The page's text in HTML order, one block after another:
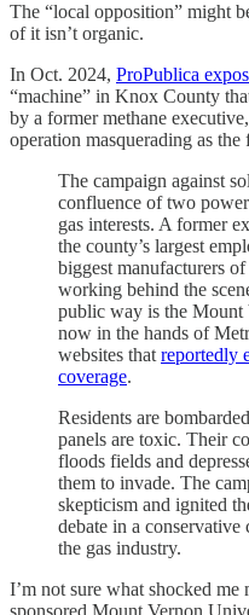
The “local opposition” might
of it isn’t organic.
In Oct. 2024, ProPublica
“machine” in Knox County
by a former methane
operation masquerading as
The campaign against
confluence of two
gas interests. A former
the county’s largest
biggest manufacturers
working behind the
public way is the Mount
now in the hands of
websites that reportedly
coverage.
Residents are
panels are toxic. Their
floods fields and
them to invade. The
skepticism and ignited
debate in a
the gas industry.
I’m not sure what shocked